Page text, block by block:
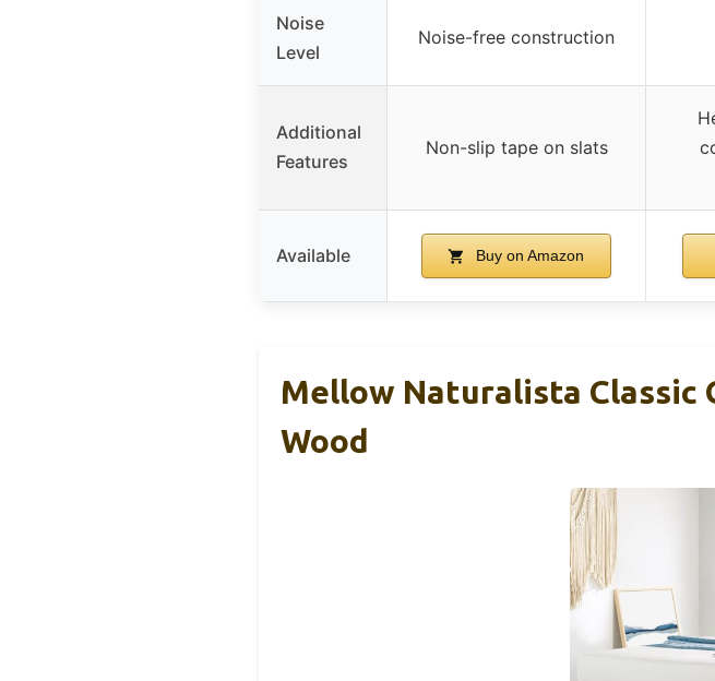
Noise
Level
Noise-free construction
Additional
Features
Non-slip tape on slats
Available Buy on Amazon
Mellow Naturalista Classic
Wood